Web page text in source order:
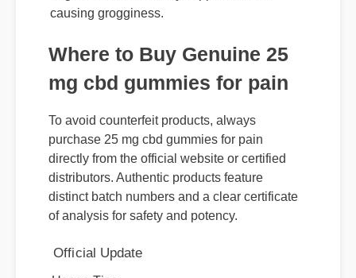
mg cbd gummies for pain
To avoid counterfeit products, always
directly from the official website or certified
distributors. Authentic products feature
distinct batch numbers and a clear certificate
of analysis for safety and potency.
Official Update
Usage Tips